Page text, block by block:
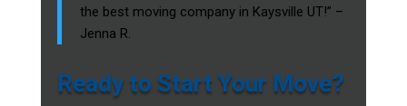
the best moving company in Kaysville UT!” –
Jenna R.
Ready to Start Your Move?